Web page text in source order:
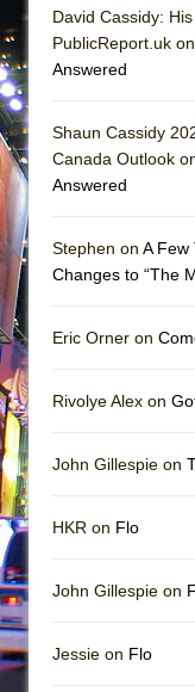
David Cassidy:
PublicReport.uk on
Answered
Shaun Cassidy
Canada Outlook
Answered
Stephen on A Few
Changes to “The
Eric Orner on
Rivolye Alex on
John Gillespie on
HKR on Flo
John Gillespie on
Jessie on Flo